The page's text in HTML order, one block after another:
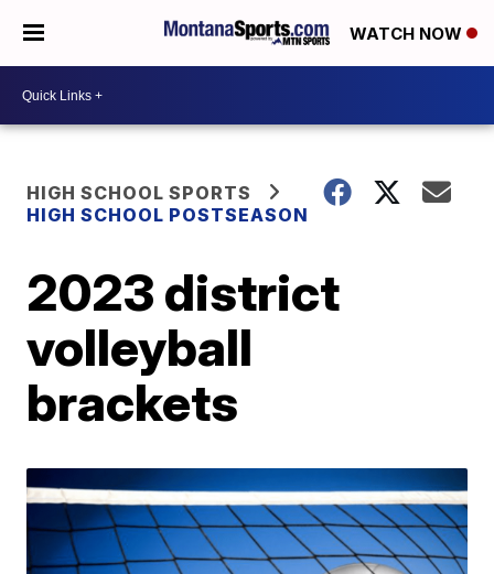
WATCH NOW
HIGH SCHOOL SPORTS
HIGH SCHOOL POSTSEASON
2023 district
volleyball
brackets